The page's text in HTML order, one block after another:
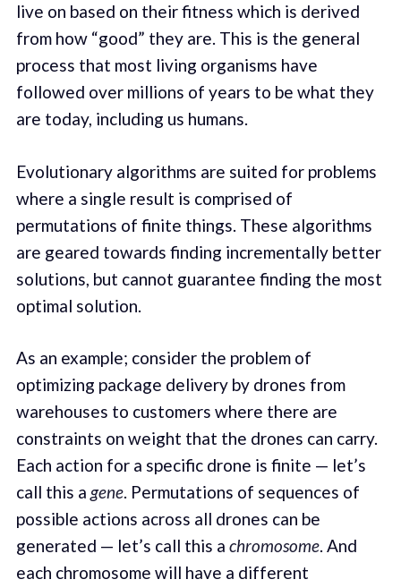
live on based on their fitness which is derived
from how “good” they are. This is the general
process that most living organisms have
followed over millions of years to be what they
are today, including us humans.
Evolutionary algorithms are suited for problems
where a single result is comprised of
permutations of finite things. These algorithms
are geared towards finding incrementally better
solutions, but cannot guarantee finding the most
optimal solution.
As an example; consider the problem of
optimizing package delivery by drones from
warehouses to customers where there are
constraints on weight that the drones can carry.
Each action for a specific drone is finite — let’s
call this a gene. Permutations of sequences of
possible actions across all drones can be
generated — let’s call this a chromosome. And
each chromosome will have a different